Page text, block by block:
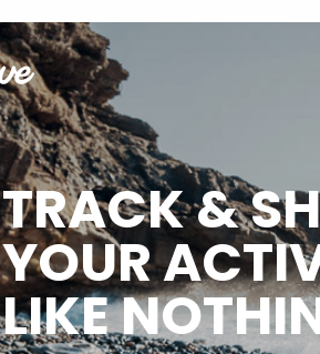
TRACK &
YOUR
LIKE